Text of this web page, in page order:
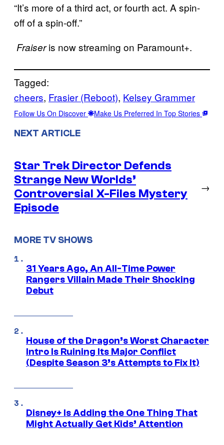
“It’s more of a third act, or fourth act. A spin-
off of a spin-off.”
Fraiseris now streaming on Paramount+.
Tagged:
cheers, Frasier (Reboot), Kelsey Grammer
Follow Us On Discover Make Us Preferred In Top Stories
NEXT ARTICLE
Star Trek Director Defends
Strange New Worlds’
Controversial X-Files Mystery
Episode
→
MORE TV SHOWS
31 Years Ago, An All-Time Power
Rangers Villain Made Their Shocking
Debut
House of the Dragon’s Worst Character
Intro Is Ruining Its Major Conflict
(Despite Season 3’s Attempts to Fix It)
Disney+ Is Adding the One Thing That
Might Actually Get Kids’ Attention